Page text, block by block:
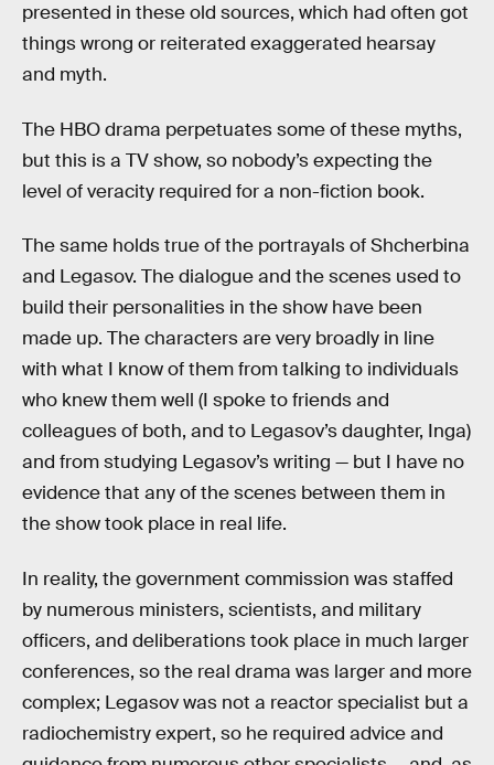
presented in these old sources, which had often got
things wrong or reiterated exaggerated hearsay
and myth.
The HBO drama perpetuates some of these myths,
but this is a TV show, so nobody’s expecting the
level of veracity required for a non-fiction book.
The same holds true of the portrayals of Shcherbina
and Legasov. The dialogue and the scenes used to
build their personalities in the show have been
made up. The characters are very broadly in line
with what I know of them from talking to individuals
who knew them well (I spoke to friends and
colleagues of both, and to Legasov’s daughter, Inga)
and from studying Legasov’s writing — but I have no
evidence that any of the scenes between them in
the show took place in real life.
In reality, the government commission was staffed
by numerous ministers, scientists, and military
officers, and deliberations took place in much larger
conferences, so the real drama was larger and more
complex; Legasov was not a reactor specialist but a
radiochemistry expert, so he required advice and